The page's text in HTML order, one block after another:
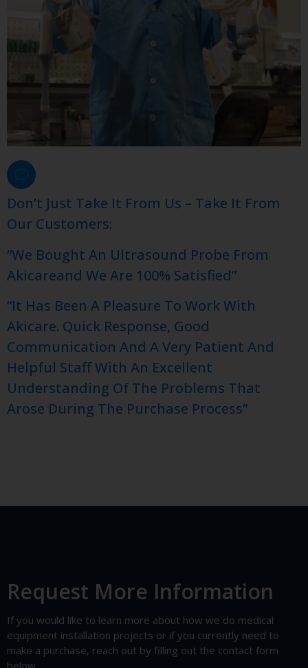
Don’t Just Take It From Us – Take It From
Our Customers:
“We Bought An Ultrasound Probe From
Akicareand We Are 100% Satisfied”
“It Has Been A Pleasure To Work With
Akicare. Quick Response, Good
Communication And A Very Patient And
Helpful Staff With An Excellent
Understanding Of The Problems That
Arose During The Purchase Process”
Request More Information
If you would like to learn more about how we do medical
equipment installation projects or if you currently need to
make a purchase, reach out by filling out the contact form
below.